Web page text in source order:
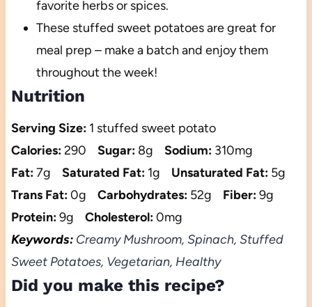
favorite herbs or spices.
These stuffed sweet potatoes are great for
meal prep – make a batch and enjoy them
throughout the week!
Nutrition
Serving Size: 1 stuffed sweet potato
Calories:290 Sugar: 8g Sodium: 310mg
Fat:7g Saturated Fat: 1g Unsaturated Fat: 5g
Trans Fat:0g Carbohydrates: 52g Fiber:9g
Protein:9g Cholesterol:0mg
Keywords:Creamy Mushroom, Spinach, Stuffed
Sweet Potatoes, Vegetarian, Healthy
Did you make this recipe?